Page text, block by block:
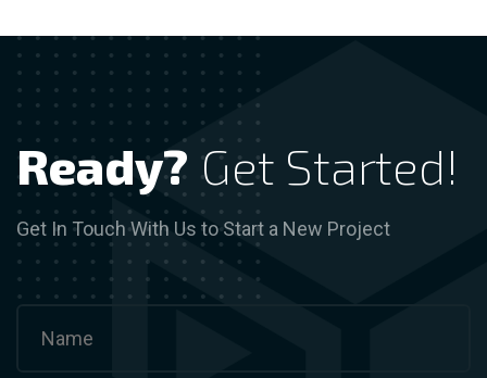
Ready? Get Started!
Get In Touch With Us to Start a New Project